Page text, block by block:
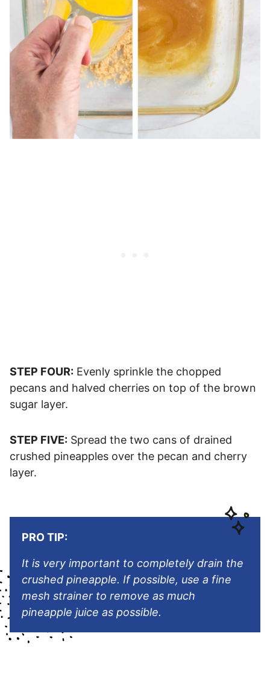
STEP FOUR: Evenly sprinkle the chopped
pecans and halved cherries on top of the brown
sugar layer.
STEP FIVE: Spread the two cans of drained
crushed pineapples over the pecan and cherry
layer.
PRO TIP:
It is very important to completely drain the
crushed pineapple. If possible, use a fine
mesh strainer to remove as much
pineapple juice as possible.